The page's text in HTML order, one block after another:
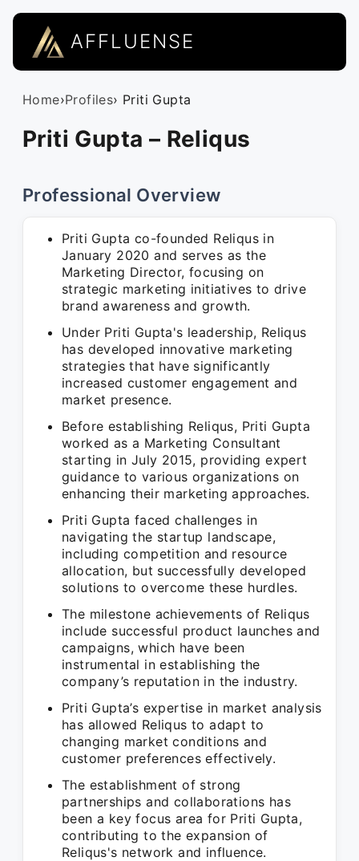
AFFLUENSE
Home›Profiles› Priti Gupta
Priti Gupta – Reliqus
Professional Overview
Priti Gupta co-founded Reliqus in
January 2020 and serves as the
Marketing Director, focusing on
strategic marketing initiatives to drive
brand awareness and growth.
Under Priti Gupta's leadership, Reliqus
has developed innovative marketing
strategies that have significantly
increased customer engagement and
market presence.
Before establishing Reliqus, Priti Gupta
worked as a Marketing Consultant
starting in July 2015, providing expert
guidance to various organizations on
enhancing their marketing approaches.
Priti Gupta faced challenges in
navigating the startup landscape,
including competition and resource
allocation, but successfully developed
solutions to overcome these hurdles.
The milestone achievements of Reliqus
include successful product launches and
campaigns, which have been
instrumental in establishing the
company’s reputation in the industry.
Priti Gupta’s expertise in market analysis
has allowed Reliqus to adapt to
changing market conditions and
customer preferences effectively.
The establishment of strong
partnerships and collaborations has
been a key focus area for Priti Gupta,
contributing to the expansion of
Reliqus's network and influence.